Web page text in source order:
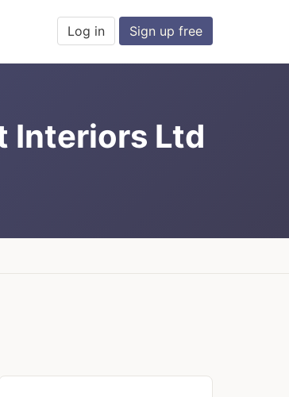
Log in Sign up free
Interiors Ltd